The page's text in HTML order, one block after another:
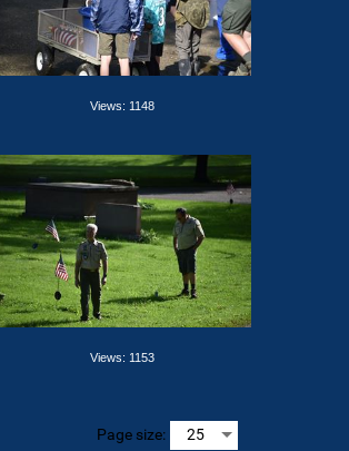
Views: 1148
Views: 1153
Page size: